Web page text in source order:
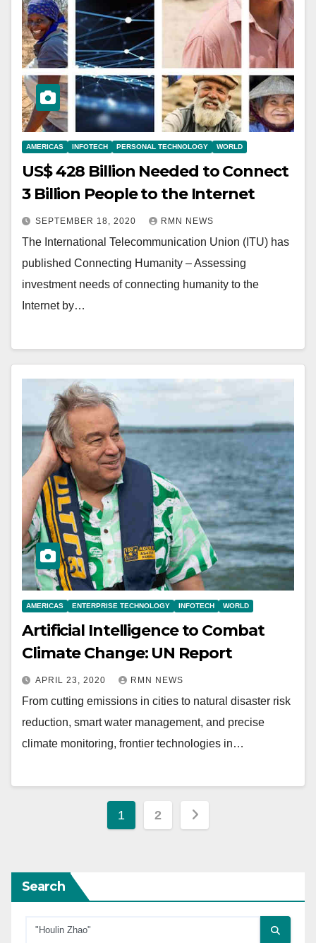
AMERICAS INFOTECH PERSONAL TECHNOLOGY WORLD
US$ 428 Billion Needed to Connect
3 Billion People to the Internet
SEPTEMBER 18, 2020 RMN NEWS
The International Telecommunication Union (ITU) has
published Connecting Humanity – Assessing
investment needs of connecting humanity to the
Internet by…
AMERICAS ENTERPRISE TECHNOLOGY INFOTECH WORLD
Artificial Intelligence to Combat
Climate Change: UN Report
APRIL 23, 2020 RMN NEWS
From cutting emissions in cities to natural disaster risk
reduction, smart water management, and precise
climate monitoring, frontier technologies in…
Posts
1 2
Search